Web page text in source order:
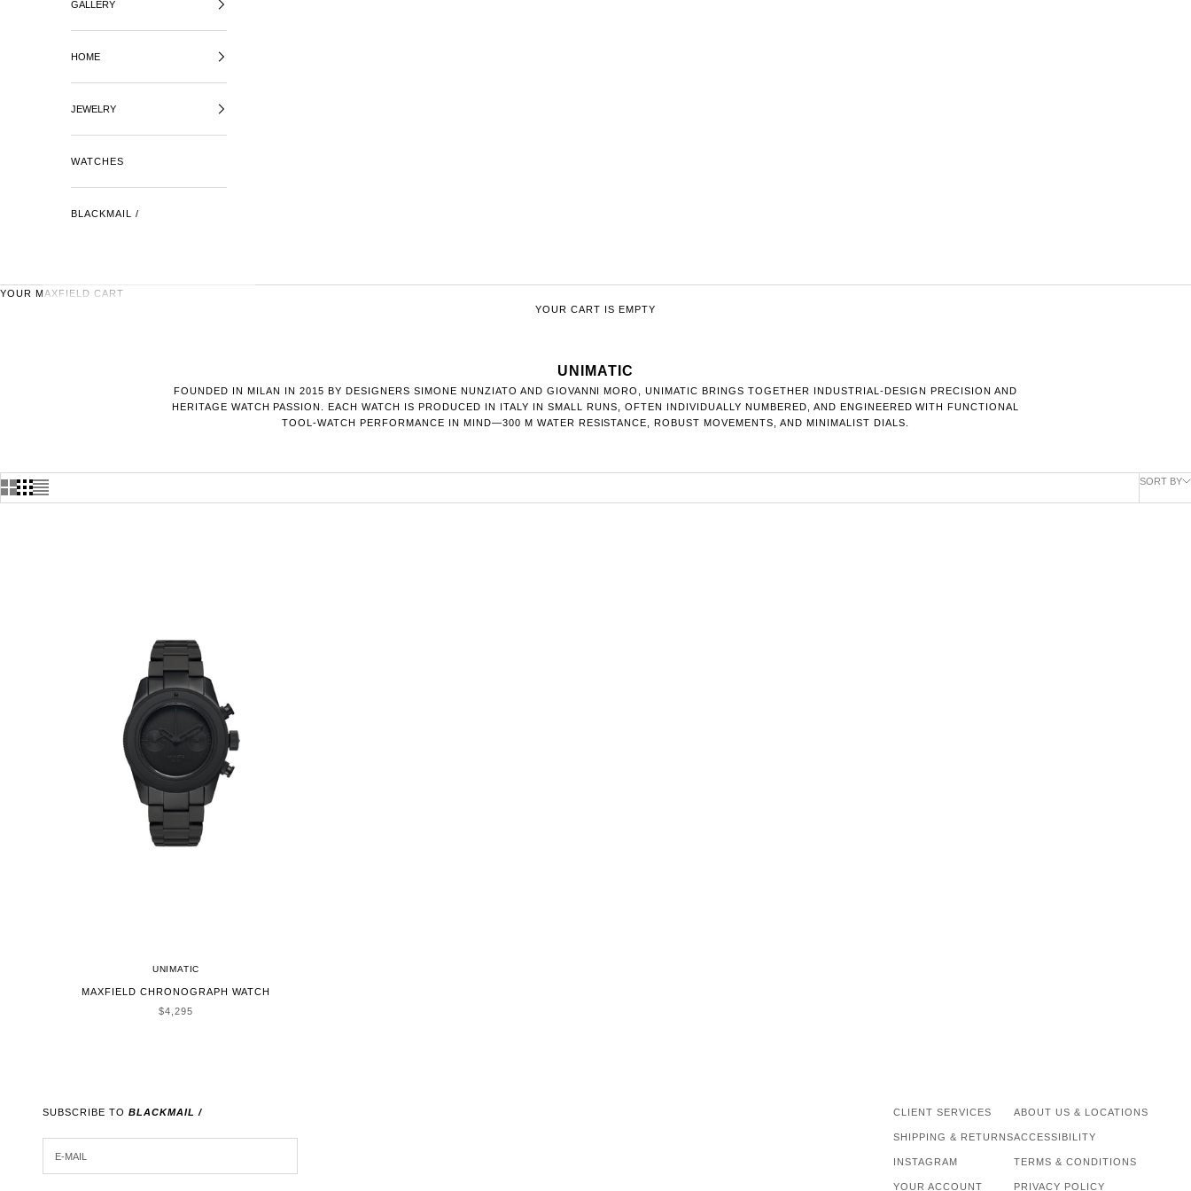
GALLERY
HOME
JEWELRY
WATCHES
BLACKMAIL /
YOUR MAXFIELD CART
YOUR CART IS EMPTY
UNIMATIC
FOUNDED IN MILAN IN 2015 BY DESIGNERS SIMONE NUNZIATO AND GIOVANNI MORO, UNIMATIC BRINGS TOGETHER INDUSTRIAL-DESIGN PRECISION AND
HERITAGE WATCH PASSION. EACH WATCH IS PRODUCED IN ITALY IN SMALL RUNS, OFTEN INDIVIDUALLY NUMBERED, AND ENGINEERED WITH FUNCTIONAL
TOOL-WATCH PERFORMANCE IN MIND—300 M WATER RESISTANCE, ROBUST MOVEMENTS, AND MINIMALIST DIALS.
SORT BY
UNIMATIC
MAXFIELD CHRONOGRAPH WATCH
SALE PRICE
$4,295
SUBSCRIBE TO BLACKMAIL / CLIENT SERVICES
SHIPPING & RETURNS
INSTAGRAM
YOUR ACCOUNT
ABOUT US & LOCATIONS
ACCESSIBILITY
TERMS & CONDITIONS
PRIVACY POLICY